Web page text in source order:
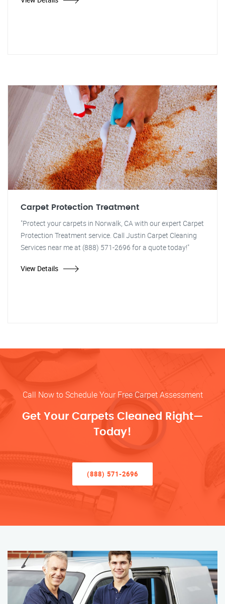
Carpet Protection Treatment
"Protect your carpets in Norwalk, CA with our expert Carpet
Protection Treatment service. Call Justin Carpet Cleaning
Services near me at (888) 571-2696 for a quote today!"
View Details
Call Now to Schedule Your Free Carpet Assessment
Get Your Carpets Cleaned Right—
Today!
(888) 571-2696